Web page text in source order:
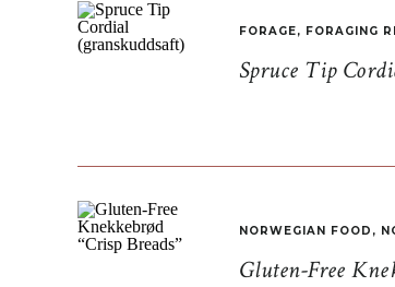
Spruce Tip
FORAGE, FORAGING
Gluten-Free
NORWEGIAN FOOD ,